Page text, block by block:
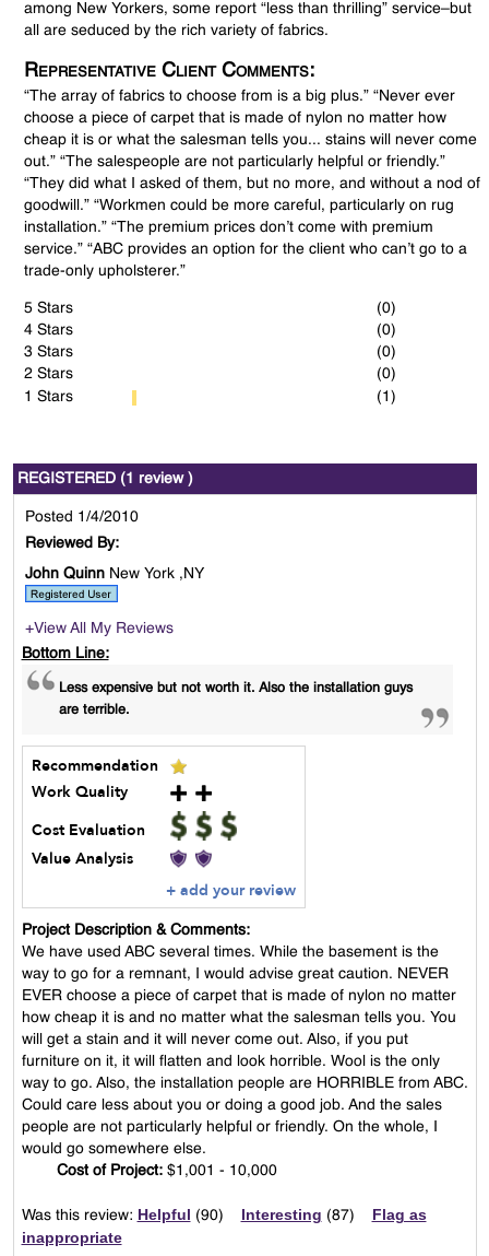
among New Yorkers, some report “less than thrilling” service–but
all are seduced by the rich variety of fabrics.
Representative Client Comments:
“The array of fabrics to choose from is a big plus.” “Never ever
choose a piece of carpet that is made of nylon no matter how
cheap it is or what the salesman tells you... stains will never come
out.” “The salespeople are not particularly helpful or friendly.”
“They did what I asked of them, but no more, and without a nod of
goodwill.” “Workmen could be more careful, particularly on rug
installation.” “The premium prices don’t come with premium
service.” “ABC provides an option for the client who can’t go to a
trade-only upholsterer.”
5 Stars
(0)
4 Stars
(0)
3 Stars
(0)
2 Stars
(0)
1 Stars
(1)
REGISTERED (1 review )
Posted 1/4/2010
Reviewed By:
John Quinn New York ,NY
+View All My Reviews
Bottom Line:
Less expensive but not worth it. Also the installation guys
are terrible.
Recommendation
Work Quality
Cost Evaluation
Value Analysis
+ add your review
Project Description & Comments:
We have used ABC several times. While the basement is the
way to go for a remnant, I would advise great caution. NEVER
EVER choose a piece of carpet that is made of nylon no matter
how cheap it is and no matter what the salesman tells you. You
will get a stain and it will never come out. Also, if you put
furniture on it, it will flatten and look horrible. Wool is the only
way to go. Also, the installation people are HORRIBLE from ABC.
Could care less about you or doing a good job. And the sales
people are not particularly helpful or friendly. On the whole, I
would go somewhere else.
Cost of Project:$1,001 - 10,000
Was this review: Helpful (90) Interesting (87)
Flag as
inappropriate